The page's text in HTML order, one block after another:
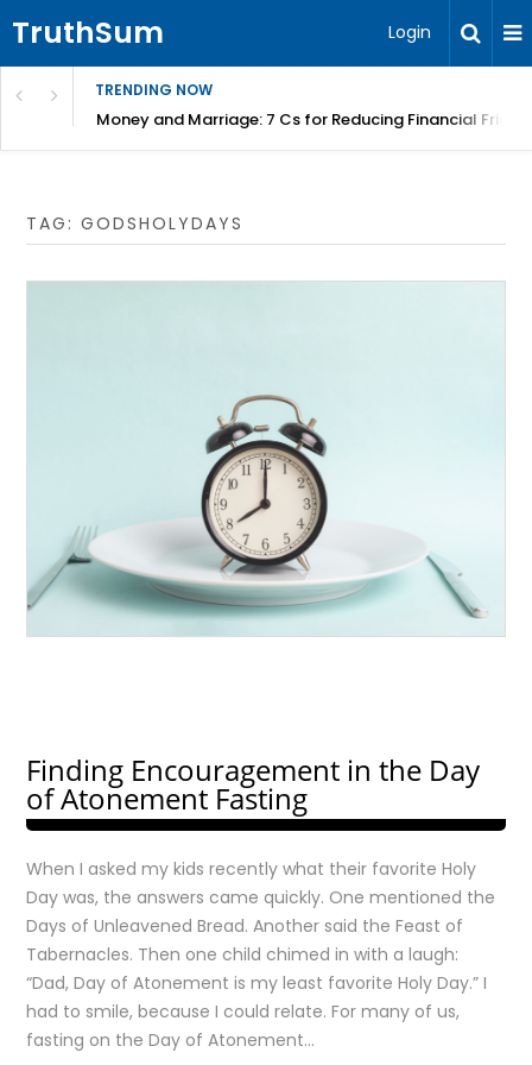
TruthSum Login
TRENDING NOW
Money and Marriage: 7 Cs for Reducing Financial
TAG:GODSHOLYDAYS
Finding Encouragement in the Day
of Atonement Fasting
When I asked my kids recently what their favorite Holy
Day was, the answers came quickly. One mentioned the
Days of Unleavened Bread. Another said the Feast of
Tabernacles. Then one child chimed in with a laugh:
“Dad, Day of Atonement is my least favorite Holy Day.” I
had to smile, because I could relate. For many of us,
fasting on the Day of Atonement…